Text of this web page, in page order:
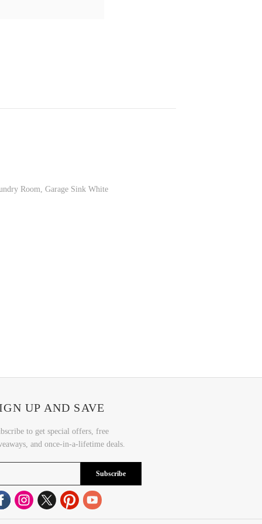
Room, Garage Sink White
UP AND SAVE
to get special offers, free
and once-in-a-lifetime deals.
Subscribe